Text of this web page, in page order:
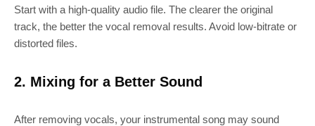
Start with a high-quality audio file. The clearer the original
track, the better the vocal removal results. Avoid low-bitrate or
distorted files.
2. Mixing for a Better Sound
After removing vocals, your instrumental song may sound